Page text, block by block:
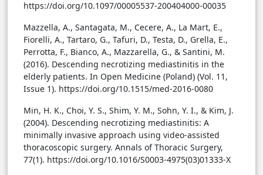
https://doi.org/10.1097/00005537-200404000-00035
Mazzella, A., Santagata, M., Cecere, A., La Mart, E.,
Fiorelli, A., Tartaro, G., Tafuri, D., Testa, D., Grella, E.,
Perrotta, F., Bianco, A., Mazzarella, G., & Santini, M.
(2016). Descending necrotizing mediastinitis in the
elderly patients. In Open Medicine (Poland) (Vol. 11,
Issue 1). https://doi.org/10.1515/med-2016-0080
Min, H. K., Choi, Y. S., Shim, Y. M., Sohn, Y. I., & Kim, J.
(2004). Descending necrotizing mediastinitis: A
minimally invasive approach using video-assisted
thoracoscopic surgery. Annals of Thoracic Surgery,
77(1). https://doi.org/10.1016/S0003-4975(03)01333-X